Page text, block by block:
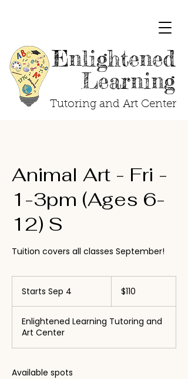
Enlightened
Learning
Tutoring and Art Center
Animal Art - Fri -
1-3pm (Ages 6-
12) S
Tuition covers all classes September!
Starts Sep 4
r
s
e
dollars$110
Enlightened Learning Tutoring and
Art Center
Available spots